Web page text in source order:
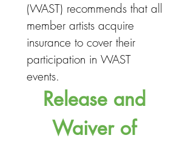
(WAST) recommends that all
member artists acquire
insurance to cover their
participation in WAST
events.
Release and
Waiver of